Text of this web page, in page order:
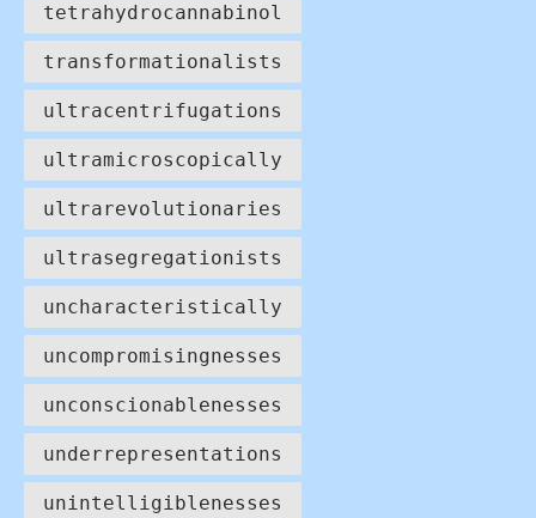
tetrahydrocannabinol
transformationalists
ultracentrifugations
ultramicroscopically
ultrarevolutionaries
ultrasegregationists
uncharacteristically
uncompromisingnesses
unconscionablenesses
underrepresentations
unintelligiblenesses